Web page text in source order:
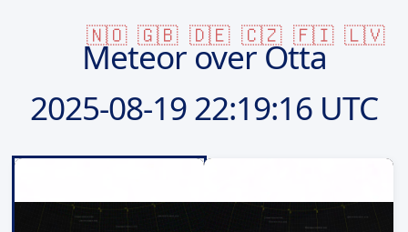
🇳🇴 🇬🇧 🇩🇪 🇨🇿 🇫🇮 🇱🇻
Meteor over Otta
2025-08-1922:19:16 UTC